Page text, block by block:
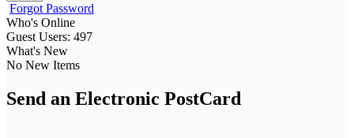
Forgot Password
Who's Online
Guest Users: 497
What's New
No New Items
Send an Electronic PostCard